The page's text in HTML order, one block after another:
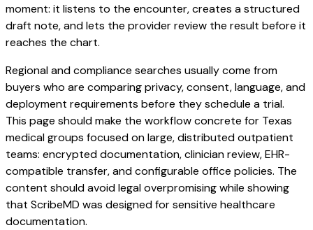
moment: it listens to the encounter, creates a structured
draft note, and lets the provider review the result before it
reaches the chart.
Regional and compliance searches usually come from
buyers who are comparing privacy, consent, language, and
deployment requirements before they schedule a trial.
This page should make the workflow concrete for Texas
medical groups focused on large, distributed outpatient
teams: encrypted documentation, clinician review, EHR-
compatible transfer, and configurable office policies. The
content should avoid legal overpromising while showing
that ScribeMD was designed for sensitive healthcare
documentation.